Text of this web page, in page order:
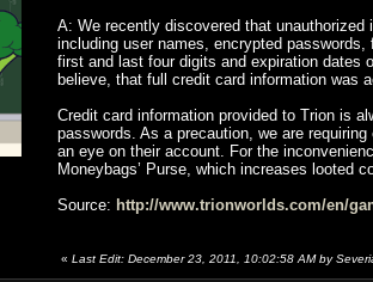
A: We recently discovered that
including user names, encrypted
first and last four digits and expiration dates
believe, that full credit card information was
Credit card information provided to Trion is
passwords. As a precaution, we are
an eye on their account. For the
Moneybags’ Purse, which increases looted
Source: http://www.trionworlds.com/en/
« Last Edit: December 23, 2011, 10:02:58 AM by